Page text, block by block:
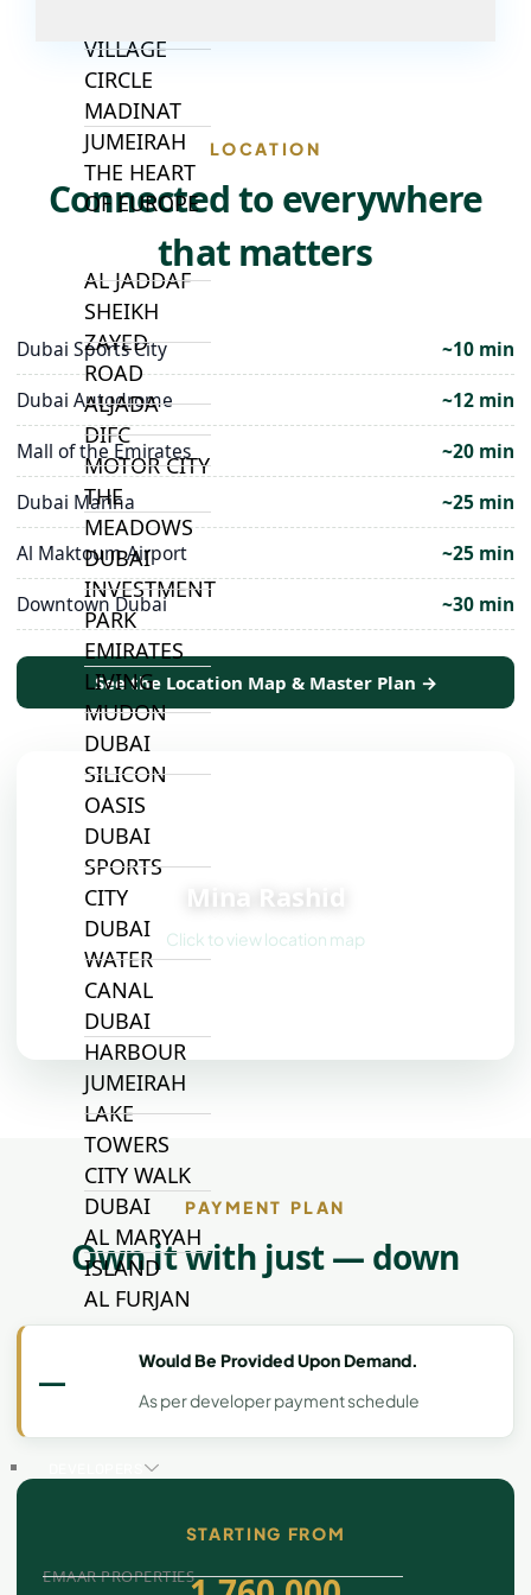
VILLAGE
CIRCLE
MADINAT
JUMEIRAH
THE HEART
OF EUROPE
AL JADDAF
SHEIKH
ZAYED
ROAD
ALJADA
DIFC
MOTOR CITY
THE
MEADOWS
DUBAI
INVESTMENT
PARK
EMIRATES
LIVING
MUDON
DUBAI
SILICON
OASIS
DUBAI
SPORTS
CITY
DUBAI
WATER
CANAL
DUBAI
HARBOUR
JUMEIRAH
LAKE
TOWERS
CITY WALK
DUBAI
AL MARYAH
ISLAND
AL FURJAN
GUIDES
EMAAR PROPERTIES
LOCATION
Connected to everywhere
that matters
Dubai Sports City
~10 min
Dubai Autodrome
~12 min
Mall of the Emirates
~20 min
Dubai Marina
~25 min
Al Maktoum Airport
~25 min
Downtown Dubai
~30 min
See the Location Map & Master Plan →
Mina Rashid
Click to view location map
PAYMENT PLAN
Own it with just — down
—
Would Be Provided Upon Demand.
As per developer payment schedule
STARTING FROM